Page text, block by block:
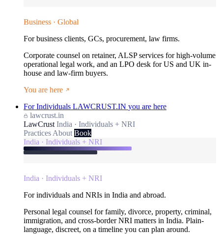
Business · Global
For business clients, GCs, procurement, law firms.
Corporate counsel on retainer, ALSP services for high-volume
operational legal work, and an LPO desk for US and UK in-
house and law-firm buyers.
You are here
For Individuals LAWCRUST.IN you are here
lawcrust.in
LawCrust India · Individuals + NRI
Practices About Book
India · Individuals + NRI
India · Individuals + NRI
For individuals and NRIs in India and abroad.
Personal legal counsel for family, divorce, property, criminal,
immigration, and cross-border NRI matters in India. Plain-
language, discreet, on a timeline you can plan around.